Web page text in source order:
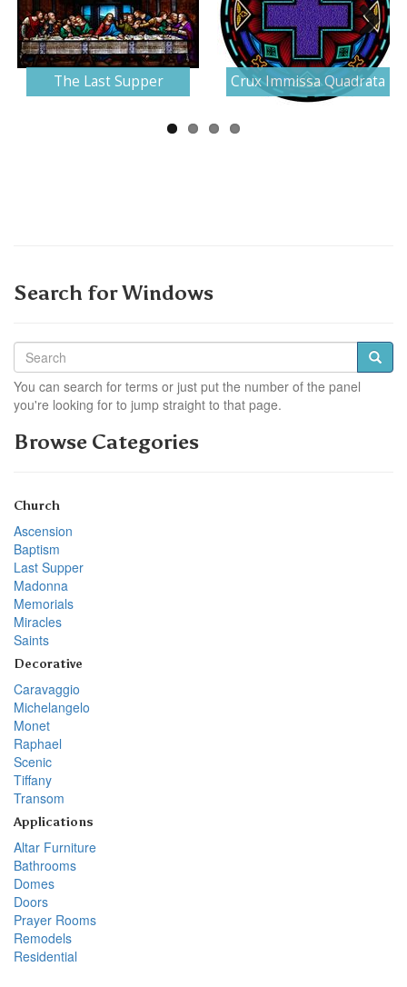
The Last Supper Crux Immissa Quadrata
Next
Search for Windows
You can search for terms or just put the number of the panel
you're looking for to jump straight to that page.
Browse Categories
Church
Ascension
Baptism
Last Supper
Madonna
Memorials
Miracles
Saints
Decorative
Caravaggio
Michelangelo
Monet
Raphael
Scenic
Tiffany
Transom
Applications
Altar Furniture
Bathrooms
Domes
Doors
Prayer Rooms
Remodels
Residential